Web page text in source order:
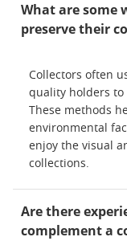
What are some
preserve their
Collectors often
quality holders to
These methods
environmental
enjoy the visual
collections.
Are there
complement a